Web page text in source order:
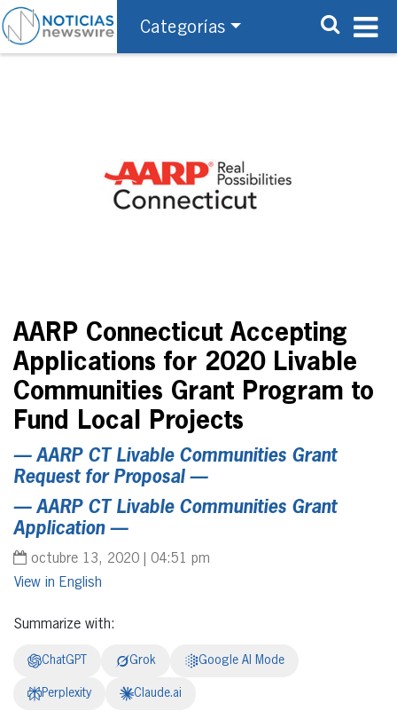
Categorías
AARP Connecticut Accepting
Applications for 2020 Livable
Communities Grant Program to
Fund Local Projects
— AARP CT Livable Communities Grant
Request for Proposal—
— AARP CT Livable Communities Grant
Application—
octubre 13, 2020 | 04:51 pm
English
Summarize with:
ChatGPT Grok Google AI Mode
Perplexity Claude.ai